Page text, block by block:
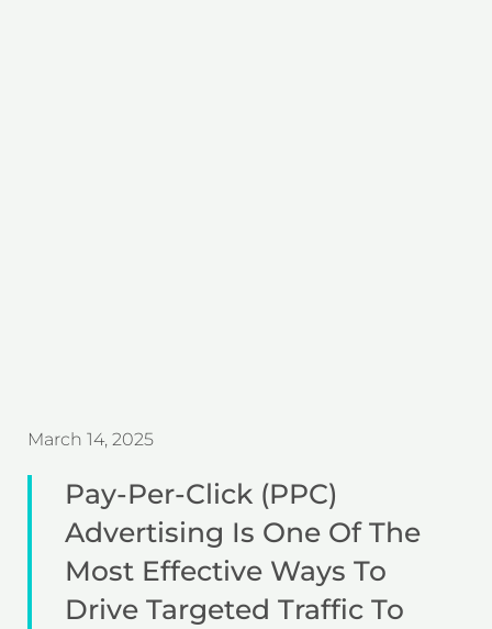
March 14, 2025
Pay-Per-Click (PPC)
Advertising Is One Of The
Most Effective Ways To
Drive Targeted Traffic To